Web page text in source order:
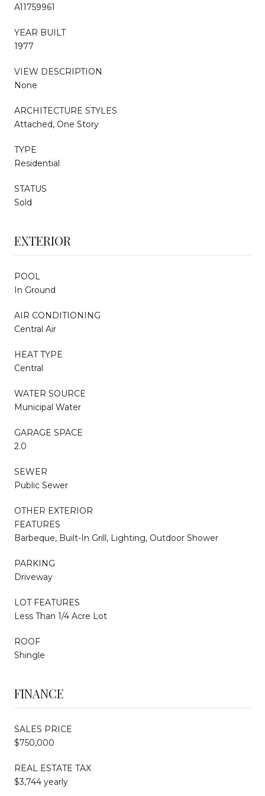
A11759961
YEAR BUILT
1977
VIEW DESCRIPTION
None
ARCHITECTURE STYLES
Attached, One Story
TYPE
Residential
STATUS
Sold
EXTERIOR
POOL
In Ground
AIR CONDITIONING
Central Air
HEAT TYPE
Central
WATER SOURCE
Municipal Water
GARAGE SPACE
2.0
SEWER
Public Sewer
OTHER EXTERIOR
FEATURES
Barbeque, Built-In Grill, Lighting, Outdoor Shower
PARKING
Driveway
LOT FEATURES
Less Than 1/4 Acre Lot
ROOF
Shingle
FINANCE
SALES PRICE
$750,000
REAL ESTATE TAX
$3,744 yearly